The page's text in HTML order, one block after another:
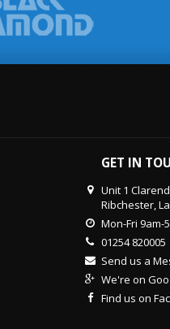
GET IN
Unit 1
Ribchester,
Mon-Fri 9am-
01254 820005
Send us a
We're on
Find us on